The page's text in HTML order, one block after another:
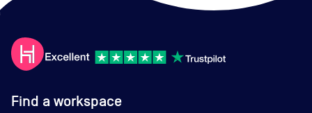
Find a workspace